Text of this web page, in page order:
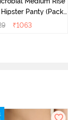
Panty (Pack
Multicolor
₹1063